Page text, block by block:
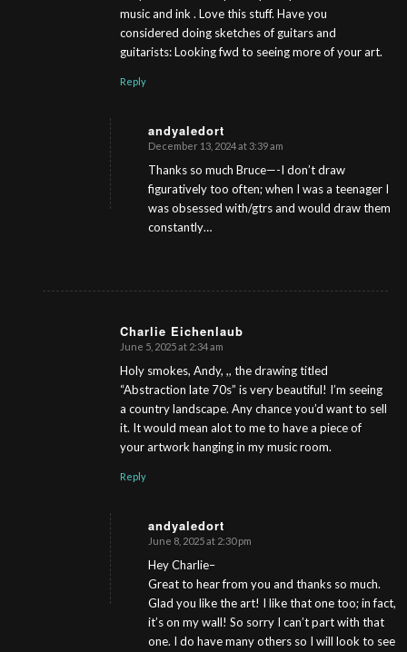
music and ink . Love this stuff. Have you
considered doing sketches of guitars and
guitarists: Looking fwd to seeing more of your art.
Reply
andyaledort
s
December 13, 2024 at 3:39 am
Thanks so much Bruce—-I don’t draw
figuratively too often; when I was a teenager I
was obsessed with/gtrs and would draw them
constantly…
Charlie Eichenlaub
s
June 5, 2025 at 2:34 am
Holy smokes, Andy, ,, the drawing titled
“Abstraction late 70s” is very beautiful! I’m seeing
a country landscape. Any chance you’d want to sell
it. It would mean alot to me to have a piece of
your artwork hanging in my music room.
Reply
andyaledort
s
June 8, 2025 at 2:30 pm
Hey Charlie–
Great to hear from you and thanks so much.
Glad you like the art! I like that one too; in fact,
it’s on my wall! So sorry I can’t part with that
one. I do have many others so I will look to see